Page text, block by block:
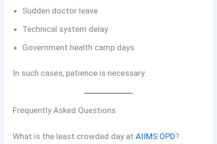
Sudden doctor leave
Technical system delay
Government health camp days
In such cases, patience is necessary.
Frequently Asked Questions
What is the least crowded day atAIIMS OPD?